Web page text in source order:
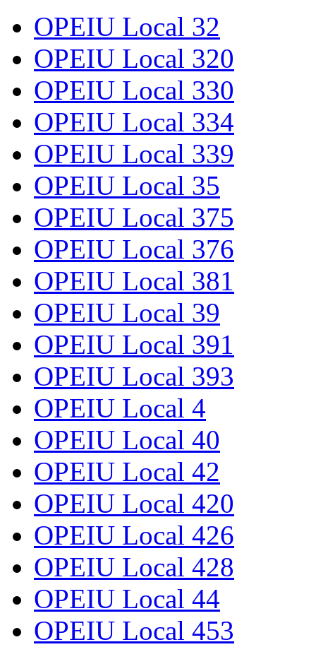
OPEIU Local 32
OPEIU Local 320
OPEIU Local 330
OPEIU Local 334
OPEIU Local 339
OPEIU Local 35
OPEIU Local 375
OPEIU Local 376
OPEIU Local 381
OPEIU Local 39
OPEIU Local 391
OPEIU Local 393
OPEIU Local 4
OPEIU Local 40
OPEIU Local 42
OPEIU Local 420
OPEIU Local 426
OPEIU Local 428
OPEIU Local 44
OPEIU Local 453